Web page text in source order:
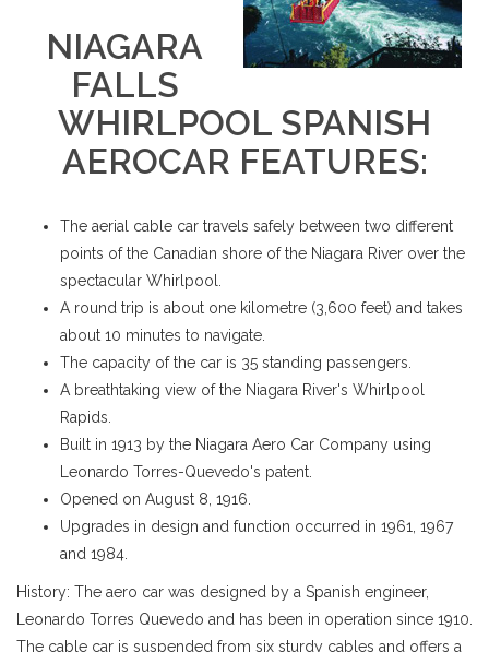
NIAGARA
FALLS
WHIRLPOOL SPANISH
AEROCAR FEATURES:
The aerial cable car travels safely between two different
points of the Canadian shore of the Niagara River over the
spectacular Whirlpool.
A round trip is about one kilometre (3,600 feet) and takes
about 10 minutes to navigate.
The capacity of the car is 35 standing passengers.
A breathtaking view of the Niagara River's Whirlpool
Rapids.
Built in 1913 by the Niagara Aero Car Company using
Leonardo Torres-Quevedo's patent.
Opened on August 8, 1916.
Upgrades in design and function occurred in 1961, 1967
and 1984.
History: The aero car was designed by a Spanish engineer,
Leonardo Torres Quevedo and has been in operation since 1910.
The cable car is suspended from six sturdy cables and offers a